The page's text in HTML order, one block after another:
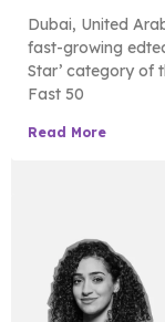
Dubai, United
fast-growing
Star’ category of
Fast 50
Read More